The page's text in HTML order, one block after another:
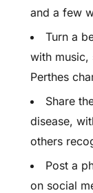
and a few
Turn a
with music,
Perthes
Share
disease,
others
Post a
on social